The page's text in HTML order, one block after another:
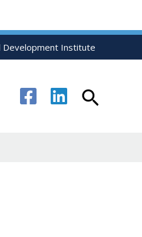
Development Institute
Search